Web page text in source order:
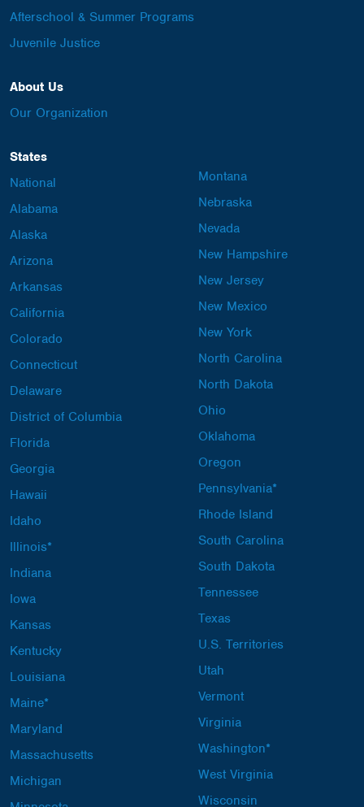
Afterschool & Summer Programs
Juvenile Justice
About Us
Our Organization
States
National
Alabama
Alaska
Arizona
Arkansas
California
Colorado
Connecticut
Delaware
District of Columbia
Florida
Georgia
Hawaii
Idaho
Illinois*
Indiana
Iowa
Kansas
Kentucky
Louisiana
Maine*
Maryland
Massachusetts
Michigan
Montana
Nebraska
Nevada
New Hampshire
New Jersey
New Mexico
New York
North Carolina
North Dakota
Ohio
Oklahoma
Oregon
Pennsylvania*
Rhode Island
South Carolina
South Dakota
Tennessee
Texas
U.S. Territories
Utah
Vermont
Virginia
Washington*
West Virginia
Wisconsin